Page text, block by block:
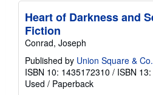
Heart of Darkness and
Fiction
Conrad, Joseph
Published by Union Square & Co.
ISBN 10: 1435172310 / ISBN
Used / Paperback